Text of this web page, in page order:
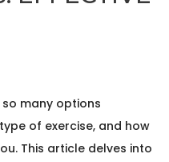
many options
of exercise, and how
This article delves into